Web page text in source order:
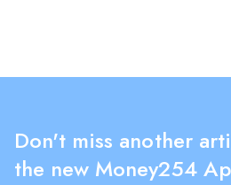
Don't miss another
the new Money254